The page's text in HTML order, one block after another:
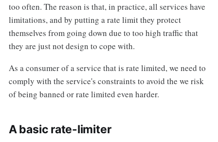
too often. The reason is that, in practice, all services have
limitations, and by putting a rate limit they protect
themselves from going down due to too high traffic that
they are just not design to cope with.
As a consumer of a service that is rate limited, we need to
comply with the service's constraints to avoid the we risk
of being banned or rate limited even harder.
A basic rate-limiter